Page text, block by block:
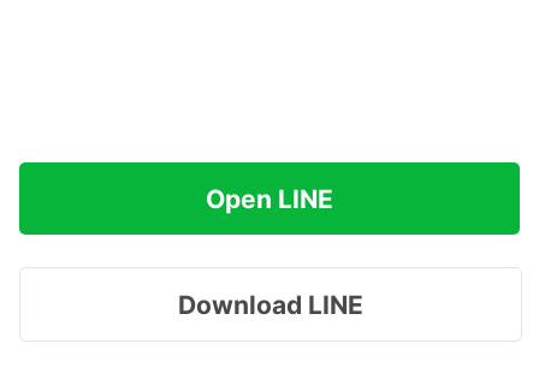
Open LINE
Download LINE